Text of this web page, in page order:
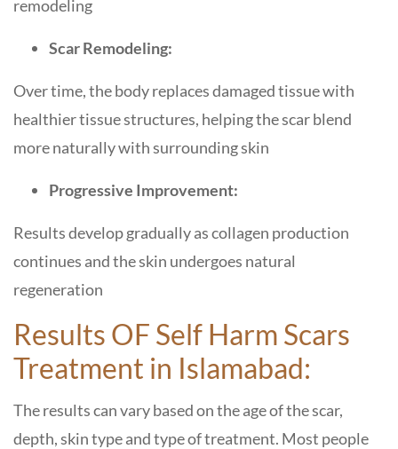
remodeling
Scar Remodeling:
Over time, the body replaces damaged tissue with
healthier tissue structures, helping the scar blend
more naturally with surrounding skin
Progressive Improvement:
Results develop gradually as collagen production
continues and the skin undergoes natural
regeneration
Results OF Self Harm Scars
Treatment in Islamabad:
The results can vary based on the age of the scar,
depth, skin type and type of treatment. Most people